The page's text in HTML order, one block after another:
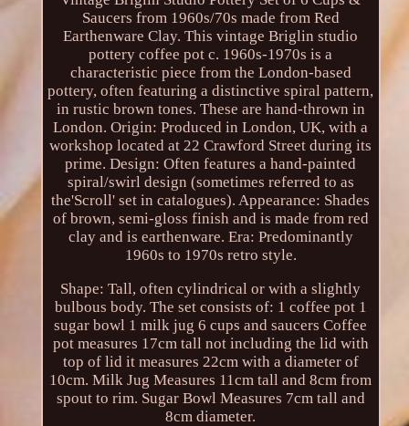
Saucers from 1960s/70s made from Red
Earthenware Clay. This vintage Briglin studio
pottery coffee pot c. 1960s-1970s is a
characteristic piece from the London-based
pottery, often featuring a distinctive spiral pattern,
in rustic brown tones. These are hand-thrown in
London. Origin: Produced in London, UK, with a
workshop located at 22 Crawford Street during its
prime. Design: Often features a hand-painted
spiral/swirl design (sometimes referred to as
the'Scroll' set in catalogues). Appearance: Shades
of brown, semi-gloss finish and is made from red
clay and is earthenware. Era: Predominantly
1960s to 1970s retro style.
Shape: Tall, often cylindrical or with a slightly
bulbous body. The set consists of: 1 coffee pot 1
sugar bowl 1 milk jug 6 cups and saucers Coffee
pot measures 17cm tall not including the lid with
top of lid it measures 22cm with a diameter of
10cm. Milk Jug Measures 11cm tall and 8cm from
spout to rim. Sugar Bowl Measures 7cm tall and
8cm diameter.